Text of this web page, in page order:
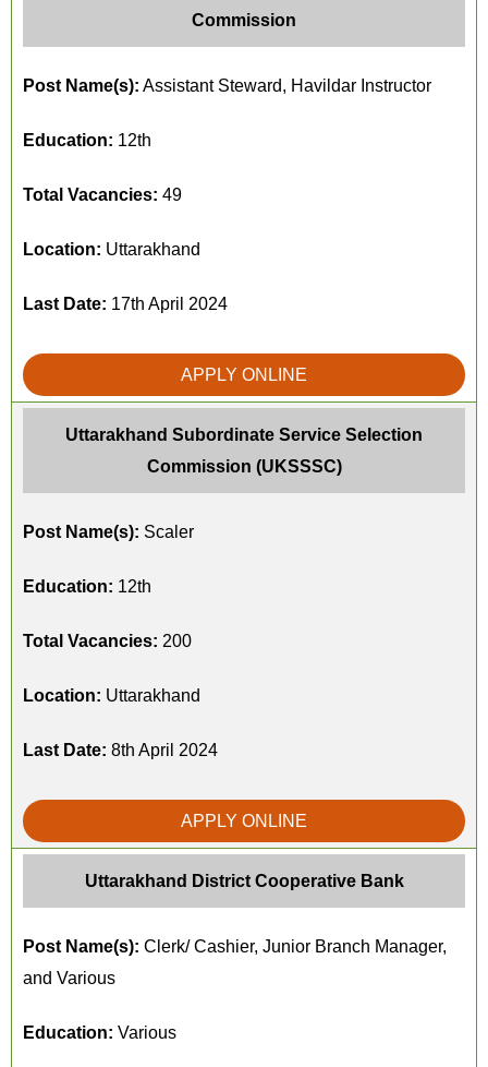
Commission
Post Name(s): Assistant Steward, Havildar Instructor
Education: 12th
Total Vacancies: 49
Location: Uttarakhand
Last Date: 17th April 2024
APPLY ONLINE
Uttarakhand Subordinate Service Selection
Commission (UKSSSC)
Post Name(s): Scaler
Education: 12th
Total Vacancies: 200
Location: Uttarakhand
Last Date: 8th April 2024
APPLY ONLINE
Uttarakhand District Cooperative Bank
Post Name(s): Clerk/ Cashier, Junior Branch Manager,
and Various
Education: Various